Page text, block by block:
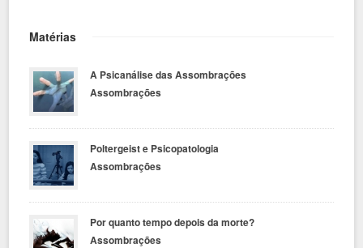
Matérias
A Psicanálise das Assombrações
Assombrações
Poltergeist e Psicopatologia
Assombrações
Por quanto tempo depois da morte?
Assombrações